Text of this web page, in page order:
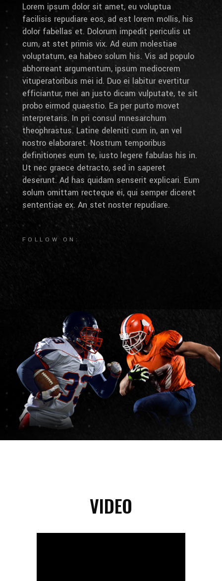
Lorem ipsum dolor sit amet, eu voluptua
facilisis repudiare eos, ad est lorem mollis, his
dolor fabellas et. Dolorum impedit periculis ut
cum, at stet primis vix. Ad eum molestiae
voluptatum, ea habeo solum his. Vis ad populo
abhorreant argumentum, ipsum mediocrem
vituperatoribus mei id. Duo ei labitur evertitur
efficiantur, mei an justo dicam vulputate, te sit
probo eirmod quaestio. Ea per purto movet
interpretaris. In pri consul mnesarchum
theophrastus. Latine deleniti cum in, an vel
nostro elaboraret. Nostrum temporibus
definitiones eum te, iusto legere fabulas his in.
Ut nec graece detracto, sed in saperet
deserunt. Ad has quidam senserit explicari. Eum
solum omittam recteque ei, qui semper diceret
sententiae ex. An stet noster repudiare.
FOLLOW ON:
VIDEO